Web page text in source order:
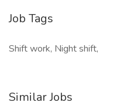
Job Tags
Shift work, Night shift,
Similar Jobs